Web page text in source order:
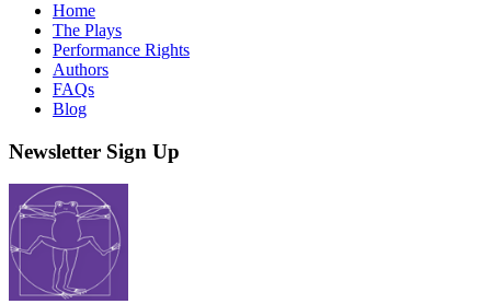
Home
The Plays
Performance Rights
Authors
FAQs
Blog
Newsletter Sign Up